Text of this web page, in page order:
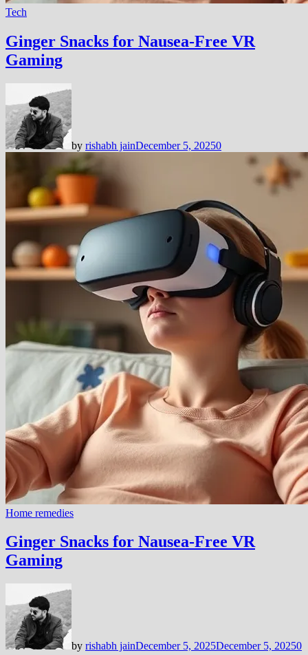
Tech
Ginger Snacks for Nausea-Free VR
Gaming
by rishabh jainDecember 5, 20250
Home remedies
Ginger Snacks for Nausea-Free VR
Gaming
by rishabh jainDecember 5, 2025December 5, 20250